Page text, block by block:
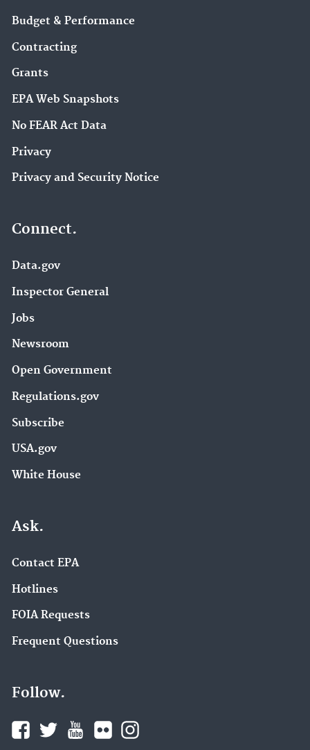
Budget & Performance
Contracting
Grants
EPA Web Snapshots
No FEAR Act Data
Privacy
Privacy and Security Notice
Connect.
Data.gov
Inspector General
Jobs
Newsroom
Open Government
Regulations.gov
Subscribe
USA.gov
White House
Ask.
Contact EPA
Hotlines
FOIA Requests
Frequent Questions
Follow.